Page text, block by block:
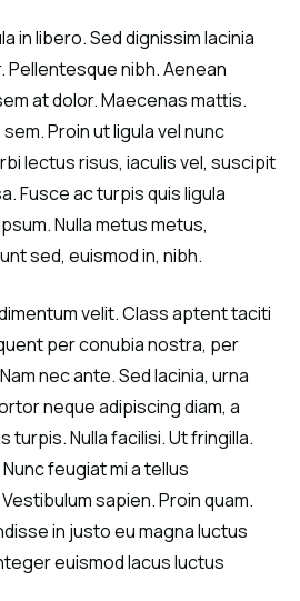
in libero. Sed dignissim lacinia
nibh. Aenean
at dolor. Maecenas mattis.
Proin ut ligula vel nunc
lectus risus, iaculis vel, suscipit
Fusce ac turpis quis ligula
Nulla metus metus,
sed, euismod in, nibh.
velit. Class aptent taciti
per conubia nostra, per
nec ante. Sed lacinia, urna
neque adipiscing diam, a
turpis. Nulla facilisi. Ut fringilla.
feugiat mi a tellus
sapien. Proin quam.
in justo eu magna luctus
euismod lacus luctus